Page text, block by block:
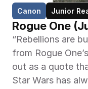
Canon Junior
Rogue One
“Rebellions are
from Rogue
out as a quote
Star Wars has